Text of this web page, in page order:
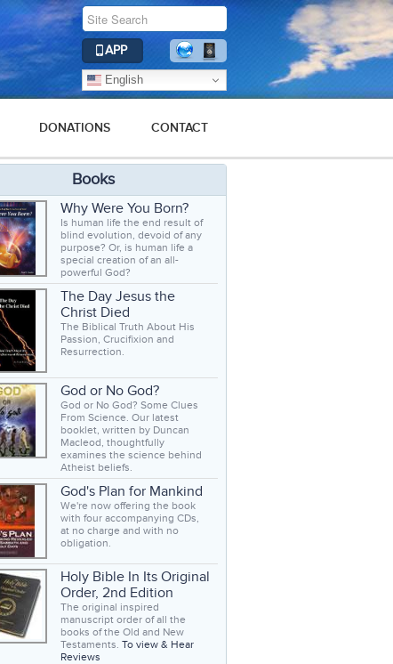
APP
English
DONATIONS CONTACT
Books
Why Were You Born?
Is human life the end result of
blind evolution, devoid of any
purpose? Or, is human life a
special creation of an all-
powerful God?
The Day Jesus the
Christ Died
The Biblical Truth About His
Passion, Crucifixion and
Resurrection.
God or No God?
God or No God? Some Clues
From Science. Our latest
booklet, written by Duncan
Macleod, thoughtfully
examines the science behind
Atheist beliefs.
God's Plan for Mankind
We're now offering the book
with four accompanying CDs,
at no charge and with no
obligation.
Holy Bible In Its Original
Order, 2nd Edition
The original inspired
manuscript order of all the
books of the Old and New
Testaments. To view & Hear
Reviews